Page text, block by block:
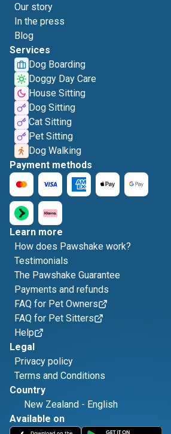
Our story
In the press
Blog
Services
Dog Boarding
Doggy Day Care
House Sitting
Dog Sitting
Cat Sitting
Pet Sitting
Dog Walking
Payment methods
Learn more
How does Pawshake work?
Testimonials
The Pawshake Guarantee
Payments and refunds
FAQ for Pet Owners
FAQ for Pet Sitters
Help
Legal
Privacy policy
Terms and Conditions
Country
New Zealand - English
Available on